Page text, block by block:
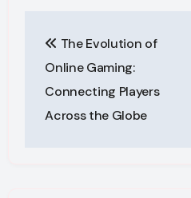
navigation
The Evolution of
Online Gaming:
Connecting Players
Across the Globe